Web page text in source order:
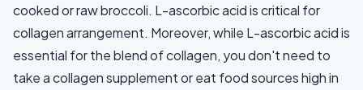
cooked or raw broccoli. L-ascorbic acid is critical for
collagen arrangement. Moreover, while L-ascorbic acid is
essential for the blend of collagen, you don't need to
take a collagen supplement or eat food sources high in